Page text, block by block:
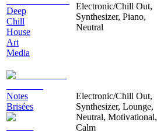
Deep
Chill
House
Art
Media
Electronic/Chill Out,
Synthesizer, Piano,
Neutral
Notes
Brisées
Electronic/Chill Out,
Synthesizer, Lounge,
Neutral, Motivational,
Calm